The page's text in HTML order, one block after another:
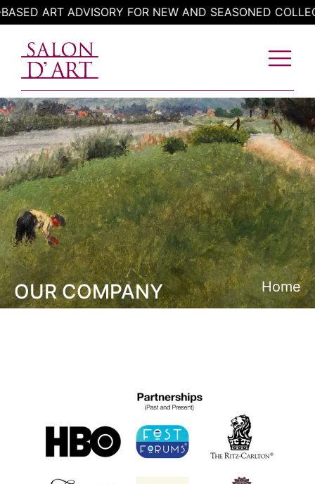
Skip
to
content
FOR NEW AND SEASONED COLLECTORS
OUR COMPANY Home